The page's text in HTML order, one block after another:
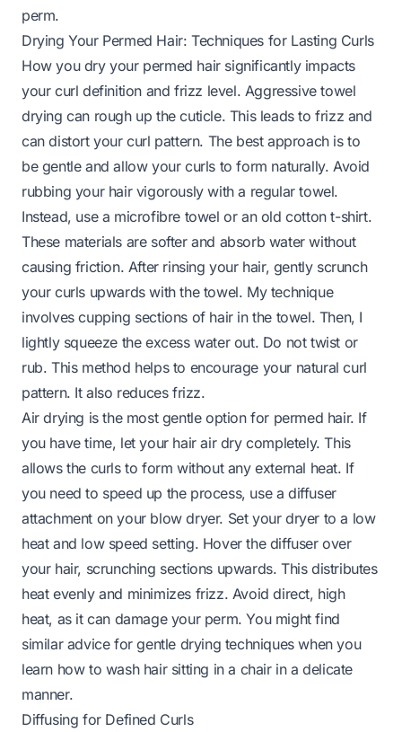
perm.
Drying Your Permed Hair: Techniques for Lasting Curls
How you dry your permed hair significantly impacts
your curl definition and frizz level. Aggressive towel
drying can rough up the cuticle. This leads to frizz and
can distort your curl pattern. The best approach is to
be gentle and allow your curls to form naturally. Avoid
rubbing your hair vigorously with a regular towel.
Instead, use a microfibre towel or an old cotton t-shirt.
These materials are softer and absorb water without
causing friction. After rinsing your hair, gently scrunch
your curls upwards with the towel. My technique
involves cupping sections of hair in the towel. Then, I
lightly squeeze the excess water out. Do not twist or
rub. This method helps to encourage your natural curl
pattern. It also reduces frizz.
Air drying is the most gentle option for permed hair. If
you have time, let your hair air dry completely. This
allows the curls to form without any external heat. If
you need to speed up the process, use a diffuser
attachment on your blow dryer. Set your dryer to a low
heat and low speed setting. Hover the diffuser over
your hair, scrunching sections upwards. This distributes
heat evenly and minimizes frizz. Avoid direct, high
heat, as it can damage your perm. You might find
similar advice for gentle drying techniques when you
learn how to wash hair sitting in a chairin a delicate
manner.
Diffusing for Defined Curls